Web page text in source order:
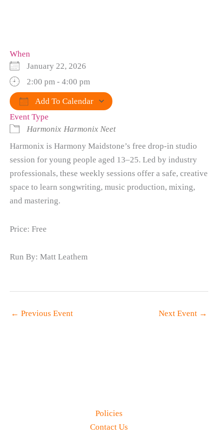
When
January 22, 2026
2:00 pm - 4:00 pm
Add To Calendar
Download ICS
Event Type
Harmonix Harmonix Neet
Harmonix is Harmony Maidstone’s free drop-in studio
session for young people aged 13–25. Led by industry
professionals, these weekly sessions offer a safe, creative
space to learn songwriting, music production, mixing,
and mastering.
Price: Free
Run By: Matt Leathem
← Previous Event Next Event →
Policies
Contact Us